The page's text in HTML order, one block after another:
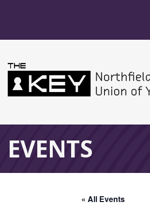
Global Navigation
EVENTS
« All Events